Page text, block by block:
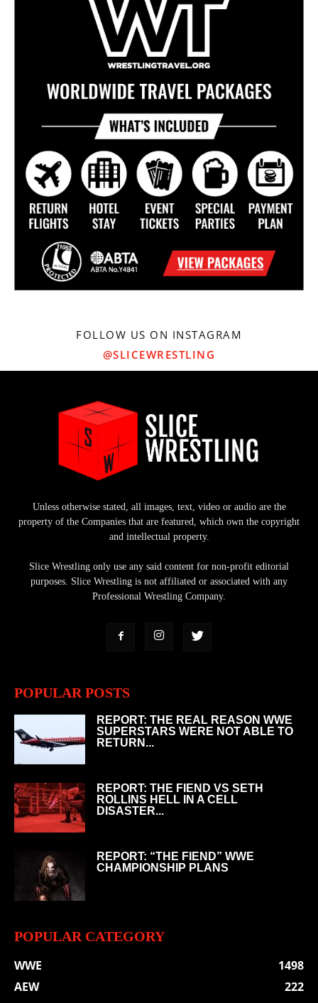
FOLLOW US ON INSTAGRAM
@SLICEWRESTLING
Unless otherwise stated, all images, text, video or audio are the
property of the Companies that are featured, which own the copyright
and intellectual property.
Slice Wrestling only use any said content for non-profit editorial
purposes. Slice Wrestling is not affiliated or associated with any
Professional Wrestling Company.
POPULAR POSTS
REPORT: THE REAL REASON WWE
SUPERSTARS WERE NOT ABLE TO
RETURN...
REPORT: THE FIEND VS SETH
ROLLINS HELL IN A CELL
DISASTER...
REPORT: “THE FIEND” WWE
CHAMPIONSHIP PLANS
POPULAR CATEGORY
WWE
1498
AEW
222